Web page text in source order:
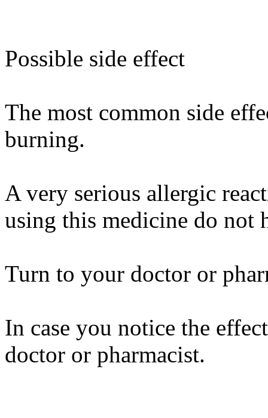
Possible side effect
The most common side
burning.
A very serious allergic
using this medicine do not
Turn to your doctor or
In case you notice the
doctor or pharmacist.